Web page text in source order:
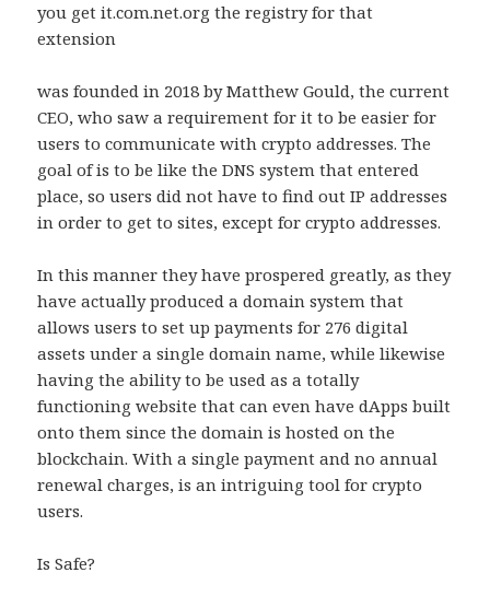
you get it.com.net.org the registry for that
extension
was founded in 2018 by Matthew Gould, the current
CEO, who saw a requirement for it to be easier for
users to communicate with crypto addresses. The
goal of is to be like the DNS system that entered
place, so users did not have to find out IP addresses
in order to get to sites, except for crypto addresses.
In this manner they have prospered greatly, as they
have actually produced a domain system that
allows users to set up payments for 276 digital
assets under a single domain name, while likewise
having the ability to be used as a totally
functioning website that can even have dApps built
onto them since the domain is hosted on the
blockchain. With a single payment and no annual
renewal charges, is an intriguing tool for crypto
users.
Is Safe?